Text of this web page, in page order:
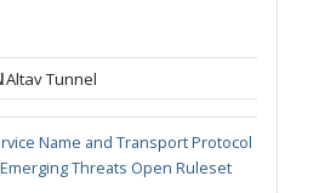
Altav Tunnel
Name and Transport Protocol
Emerging Threats Open Ruleset